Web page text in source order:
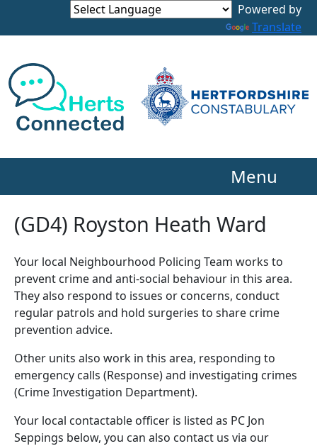
Powered by
Translate
Menu
(GD4) Royston Heath Ward
Your local Neighbourhood Policing Team works to
prevent crime and anti-social behaviour in this area.
They also respond to issues or concerns, conduct
regular patrols and hold surgeries to share crime
prevention advice.
Other units also work in this area, responding to
emergency calls (Response) and investigating crimes
(Crime Investigation Department).
Your local contactable officer is listed as PC Jon
Seppings below, you can also contact us via our